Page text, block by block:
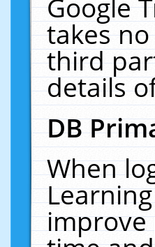
Google
takes
third
details
DB
When
improve